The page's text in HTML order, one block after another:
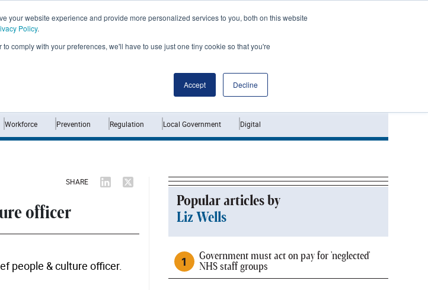
your website experience and provide more personalized services to you, both on this website
Policy.
comply with your preferences, we'll have to use just one tiny cookie so that you're
Accept Decline
Workforce Prevention Regulation Local Government Digital
SHARE
officer
people & culture officer.
Popular articles by
Liz Wells
Government must act on pay for 'neglected'
NHS staff groups